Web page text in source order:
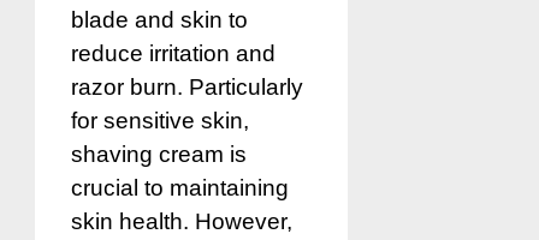
blade and skin to
reduce irritation and
razor burn. Particularly
for sensitive skin,
shaving cream is
crucial to maintaining
skin health. However,